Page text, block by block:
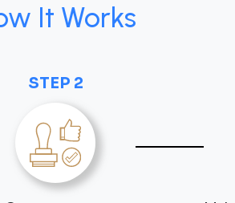
It Works
STEP 2